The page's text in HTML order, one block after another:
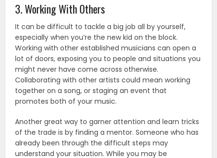
3. Working With Others
It can be difficult to tackle a big job all by yourself,
especially when you’re the new kid on the block.
Working with other established musicians can open a
lot of doors, exposing you to people and situations you
might never have come across otherwise.
Collaborating with other artists could mean working
together on a song, or staging an event that
promotes both of your music.
Another great way to garner attention and learn tricks
of the trade is by finding a mentor. Someone who has
already been through the difficult steps may
understand your situation. While you may be